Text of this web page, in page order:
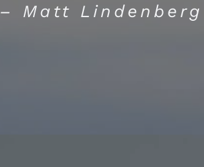
– Matt Lindenberg